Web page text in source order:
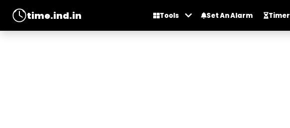
time.ind.in Tools Set An Alarm Timer